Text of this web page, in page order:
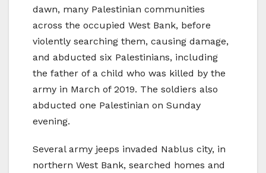
dawn, many Palestinian communities
across the occupied West Bank, before
violently searching them, causing damage,
and abducted six Palestinians, including
the father of a child who was killed by the
army in March of 2019. The soldiers also
abducted one Palestinian on Sunday
evening.
Several army jeeps invaded Nablus city, in
northern West Bank, searched homes and